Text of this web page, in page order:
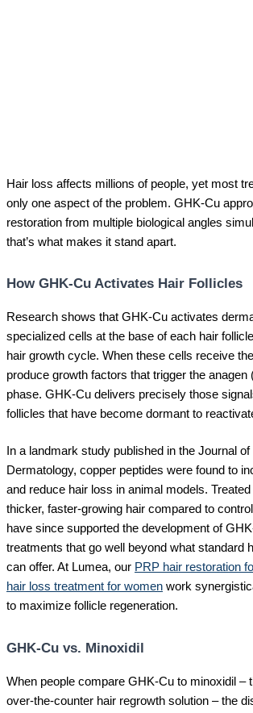
Hair loss affects millions of people, yet most
only one aspect of the problem. GHK-Cu
restoration from multiple biological angles
that’s what makes it stand apart.
How GHK-Cu Activates Hair Follicles
Research shows that GHK-Cu activates
specialized cells at the base of each hair
hair growth cycle. When these cells receive
produce growth factors that trigger the anagen
phase. GHK-Cu delivers precisely those
follicles that have become dormant to
In a landmark study published in the Journal
Dermatology, copper peptides were found to
and reduce hair loss in animal models.
thicker, faster-growing hair compared to
have since supported the development of
treatments that go well beyond what standard
can offer. At Lumea, our PRP hair restoration
hair loss treatment for women work
to maximize follicle regeneration.
GHK-Cu vs. Minoxidil
When people compare GHK-Cu to minoxidil –
over-the-counter hair regrowth solution – the